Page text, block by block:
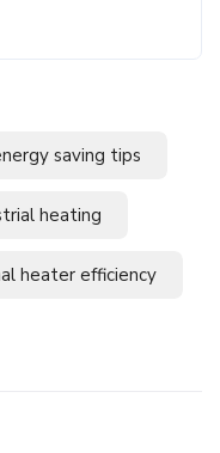
saving tips
heating
heater efficiency